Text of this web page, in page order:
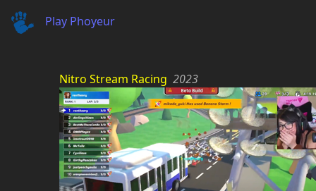
Play Phoyeur
Nitro Stream Racing 2023